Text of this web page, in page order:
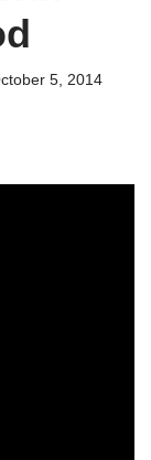
5, 2014